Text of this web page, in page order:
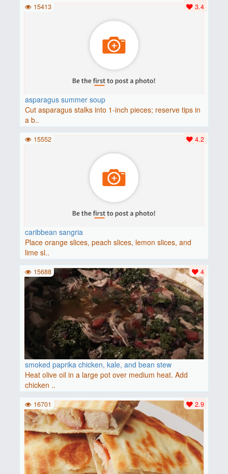
asparagus summer soup
Cut asparagus stalks into 1-inch pieces; reserve tips in
a b..
3.4
15413
caribbean sangria
Place orange slices, peach slices, lemon slices, and
lime sl..
4.2
15552
smoked paprika chicken, kale, and bean stew
Heat olive oil in a large pot over medium heat. Add
chicken ..
4
15688
2.9
16701